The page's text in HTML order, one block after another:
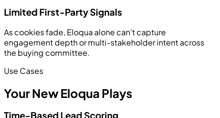
Limited First-Party Signals
As cookies fade, Eloqua alone can’t capture
engagement depth or multi-stakeholder intent across
the buying committee.
Use Cases
Your New Eloqua Plays
Time-Based Lead Scoring